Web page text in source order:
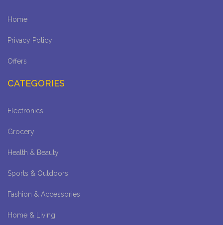
Home
Privacy Policy
Offers
CATEGORIES
Electronics
Grocery
Health & Beauty
Sports & Outdoors
Fashion & Accessories
Home & Living